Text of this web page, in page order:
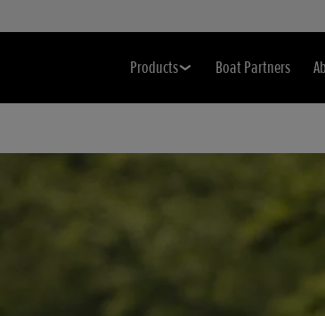
Products Boat Partners